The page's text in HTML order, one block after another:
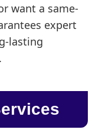
want a same-
expert
lasting